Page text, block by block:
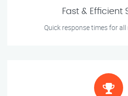
Fast & Efficient
Quick response times for all